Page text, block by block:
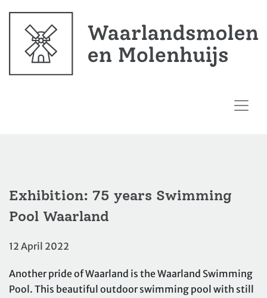
Exhibition: 75 years Swimming
Pool Waarland
12 April 2022
Another pride of Waarland is the Waarland Swimming
Pool. This beautiful outdoor swimming pool with still